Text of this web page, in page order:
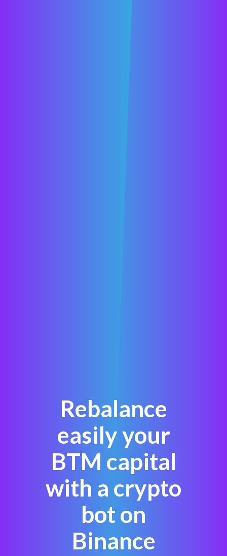
Rebalance
easily your
BTM capital
with a crypto
bot on
Binance